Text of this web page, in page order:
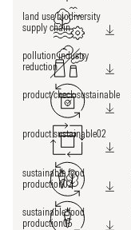
land use biodiversity
supply chain
pollution industry
reduction
product check sustainable
product sustainable02
sustainable food
production02
sustainable food
production05